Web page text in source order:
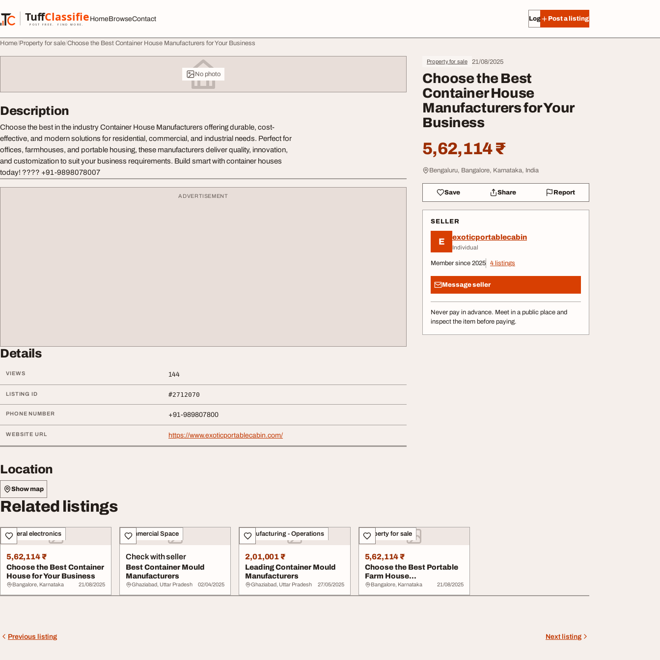
TuffClassified
POST FREE. FIND MORE.
TuffClassified
HomeBrowseContact Log in Post a listing
Home Property for sale Choose the Best Container House Manufacturers for Your Business
No photo
Property for sale 21/08/2025
Choose the Best
Container House
Manufacturers for Your
Business
5,62,114 ₹
Bengaluru, Bangalore, Karnataka, India
Save Share Report
SELLER
E exoticportablecabin
Individual
Member since 2025 4 listings
Message seller
Never pay in advance. Meet in a public place and
inspect the item before paying.
Description
Choose the best in the industry Container House Manufacturers offering durable, cost-
effective, and modern solutions for residential, commercial, and industrial needs. Perfect for
offices, farmhouses, and portable housing, these manufacturers deliver quality, innovation,
and customization to suit your business requirements. Build smart with container houses
today! ???? +91-9898078007
ADVERTISEMENT
Details
VIEWS 144
LISTING ID #2712070
PHONE NUMBER +91-989807800
WEBSITE URL https://www.exoticportablecabin.com/
Location
Show map
Related listings
General electronics
5,62,114 ₹
Choose the Best Container
House for Your Business
Bangalore, Karnataka 21/08/2025
Commercial Space
Check with seller
Best Container Mould
Manufacturers
Ghaziabad, Uttar Pradesh 02/04/2025
Manufacturing - Operations
2,01,001 ₹
Leading Container Mould
Manufacturers
Ghaziabad, Uttar Pradesh 27/05/2025
Property for sale
5,62,114 ₹
Choose the Best Portable
Farm House
Manufacturers for Your B...
Bangalore, Karnataka 21/08/2025
Previous listing Next listing